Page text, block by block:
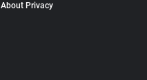
About Privacy